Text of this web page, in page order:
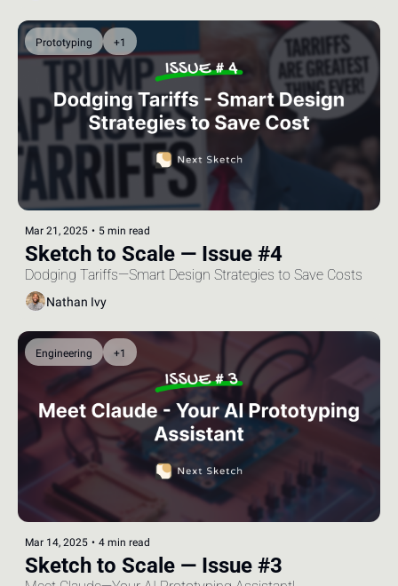
Prototyping +1
Mar 21, 2025 • 5 min read
Sketch to Scale — Issue #4
Dodging Tariffs—Smart Design Strategies to Save Costs
Nathan Ivy
Engineering +1
Mar 14, 2025 • 4 min read
Sketch to Scale — Issue #3